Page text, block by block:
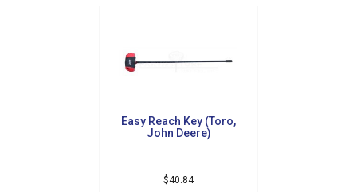
Easy Reach Key (Toro,
John Deere)
$40.84
emails at any time by using the SafeUnsubscribe® link, found at the
Emails are serviced by Constant Contact.